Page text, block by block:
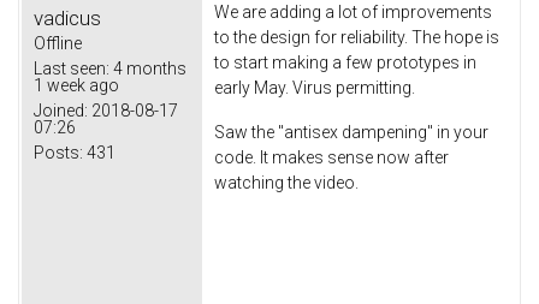
vadicus
Offline
Last seen: 4 months
1 week ago
Joined: 2018-08-17
07:26
Posts: 431
We are adding a lot of improvements
to the design for reliability. The hope is
to start making a few prototypes in
early May. Virus permitting.
Saw the "antisex dampening" in your
code. It makes sense now after
watching the video.